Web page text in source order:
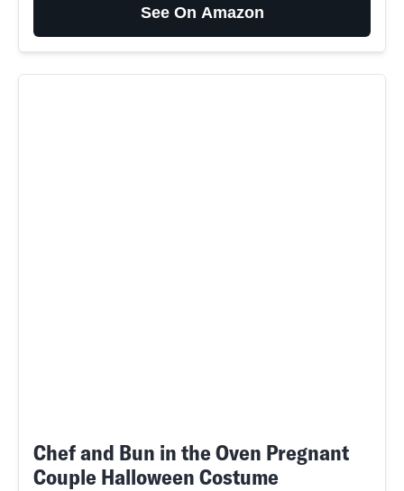
See On Amazon
Chef and Bun in the Oven Pregnant
Couple Halloween Costume